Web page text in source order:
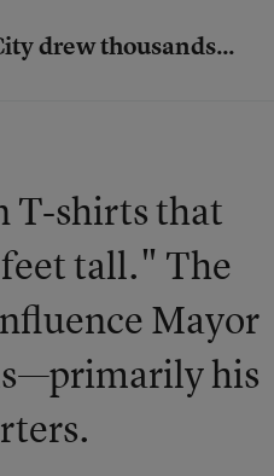
drew thousands...
T-shirts that
tall." The
Mayor
his